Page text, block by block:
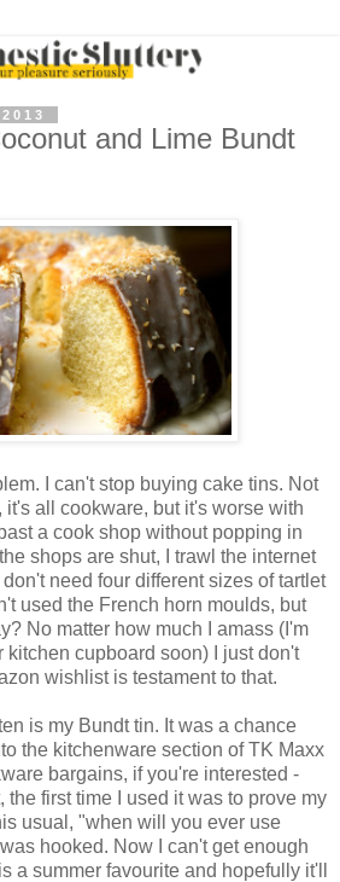
and Lime Bundt
I can't stop buying cake tins. Not
it's all cookware, but it's worse with
a cook shop without popping in
shops are shut, I trawl the internet
need four different sizes of tartlet
used the French horn moulds, but
No matter how much I amass (I'm
kitchen cupboard soon) I just don't
wishlist is testament to that.
is my Bundt tin. It was a chance
the kitchenware section of TK Maxx
bargains, if you're interested -
the first time I used it was to prove my
usual, "when will you ever use
hooked. Now I can't get enough
a summer favourite and hopefully it'll